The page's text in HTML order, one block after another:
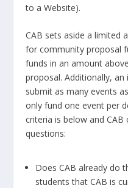
to a Website).
CAB sets aside a limited
for community proposal
funds in an amount above
proposal. Additionally,
submit as many events
only fund one event per
criteria is below and
questions:
Does CAB already do
students that CAB is